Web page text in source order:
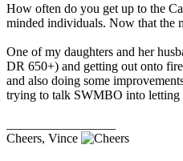
How often do you get up to the
minded individuals. Now that the
One of my daughters and her
DR 650+) and getting out onto
and also doing some
trying to talk SWMBO into letting
Cheers, Vince